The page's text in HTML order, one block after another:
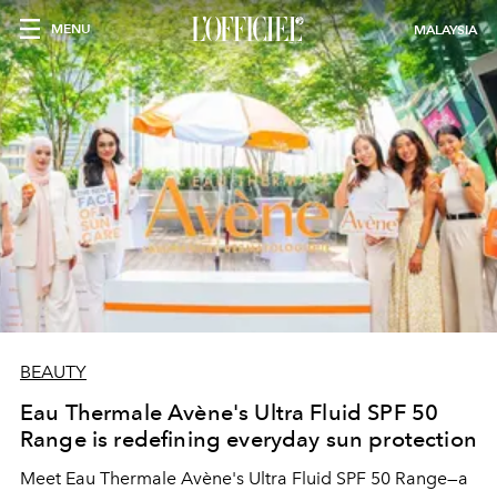
MENU MALAYSIA
BEAUTY
Eau Thermale Avène's Ultra Fluid SPF 50
Range is redefining everyday sun protection
Meet Eau Thermale Avène's Ultra Fluid SPF 50 Range—a